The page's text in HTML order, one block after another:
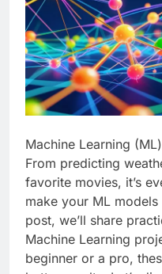
Machine Learning
From predicting
favorite movies, it’s
make your ML
post, we’ll share
Machine Learning
beginner or a pro,